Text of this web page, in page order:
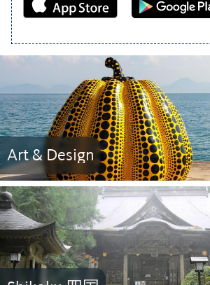
Art & Design